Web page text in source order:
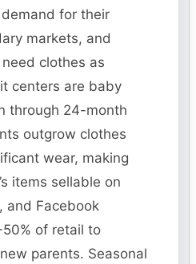
for their
markets, and
clothes as
centers are baby
through 24-month
outgrow clothes
wear, making
items sellable on
and Facebook
of retail to
parents. Seasonal